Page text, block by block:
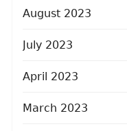
August 2023
July 2023
April 2023
March 2023